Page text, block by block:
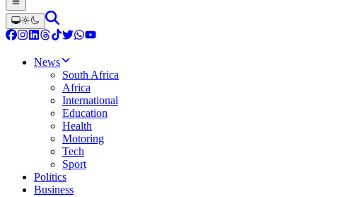
News
South Africa
Africa
International
Education
Health
Motoring
Tech
Sport
Politics
Business